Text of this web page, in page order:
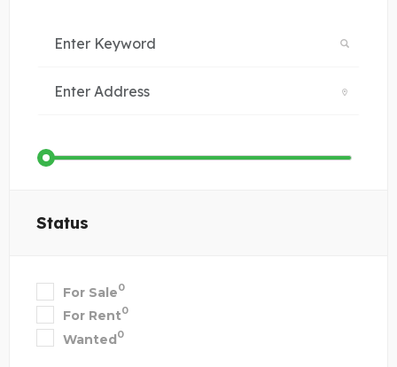
Status
For Sale0
For Rent0
Wanted0